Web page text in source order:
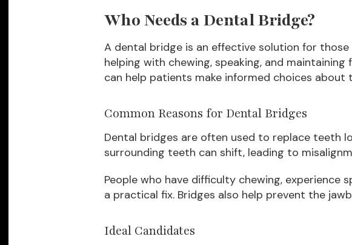
Who Needs a Dental Bridge?
A dental bridge is an effective solution for
helping with chewing, speaking, and
can help patients make informed choices about
Common Reasons for Dental Bridges
Dental bridges are often used to replace teeth
surrounding teeth can shift, leading to
People who have difficulty chewing, experience
a practical fix. Bridges also help prevent the
Ideal Candidates